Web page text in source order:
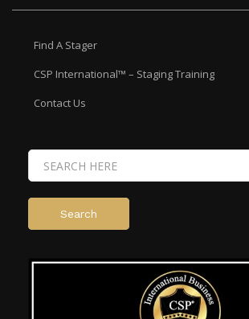
Find A Stager
CSP International™ – Staging Training
Contact Us
Search